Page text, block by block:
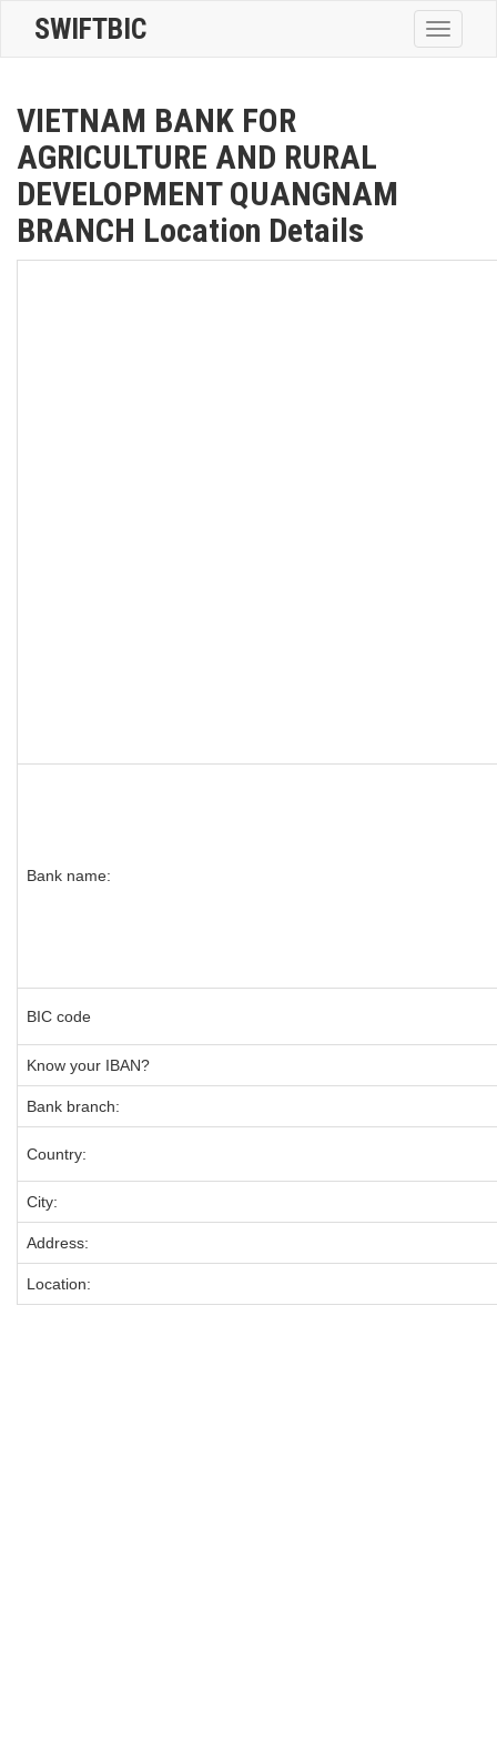
Toggle
SWIFTBIC
VIETNAM BANK FOR
AGRICULTURE AND RURAL
DEVELOPMENT QUANGNAM
BRANCH Location Details
Bank name:
BIC code
Know your IBAN?
Bank branch:
Country:
City:
Address:
Location: